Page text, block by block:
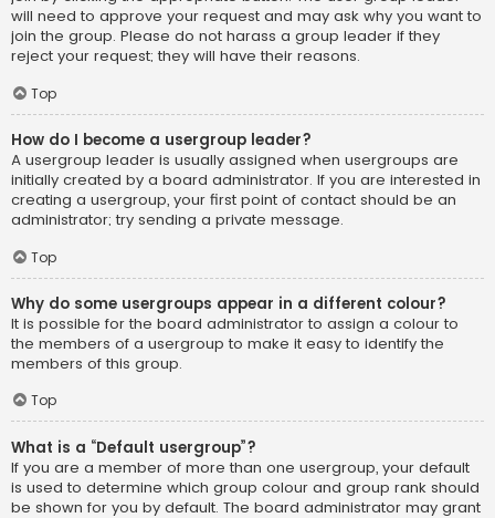
will need to approve your request and may ask why you want to
join the group. Please do not harass a group leader if they
reject your request; they will have their reasons.
Top
How do I become a usergroup leader?
A usergroup leader is usually assigned when usergroups are
initially created by a board administrator. If you are interested in
creating a usergroup, your first point of contact should be an
administrator; try sending a private message.
Top
Why do some usergroups appear in a different colour?
It is possible for the board administrator to assign a colour to
the members of a usergroup to make it easy to identify the
members of this group.
Top
What is a “Default usergroup”?
If you are a member of more than one usergroup, your default
is used to determine which group colour and group rank should
be shown for you by default. The board administrator may grant